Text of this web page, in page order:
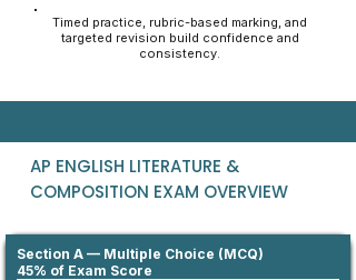
Timed practice, rubric-based marking, and
targeted revision build confidence and
consistency.
AP ENGLISH LITERATURE &
COMPOSITION EXAM OVERVIEW
Section A — Multiple Choice (MCQ)
45% of Exam Score